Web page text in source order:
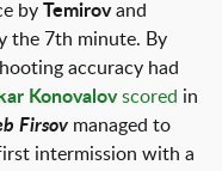
by Temirovand
the 7th minute. By
accuracy had
Konovalovscored in
Firsov managed to
intermission with a